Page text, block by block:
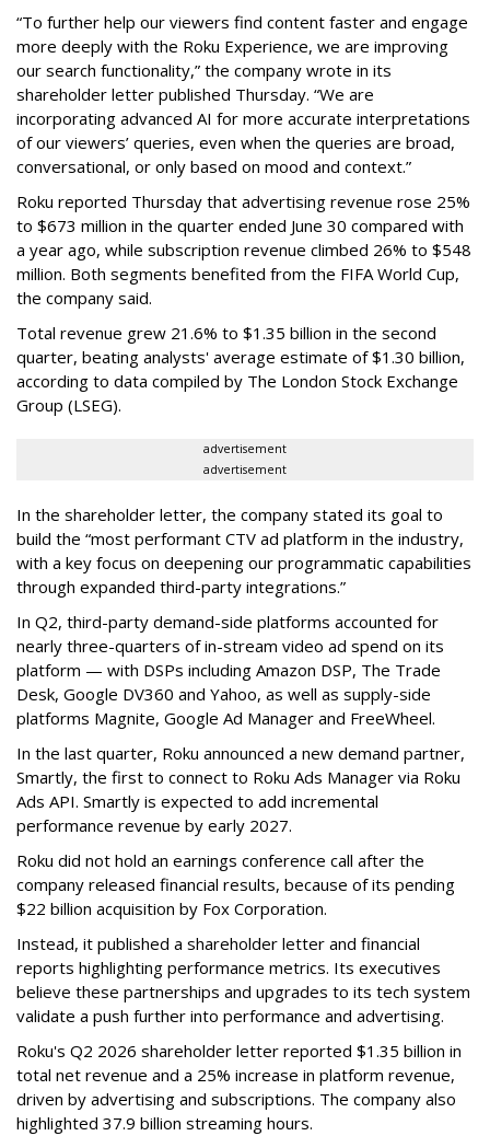
“To further help our viewers find content faster and engage
more deeply with the Roku Experience, we are improving
our search functionality,” the company wrote in its
shareholder letter published Thursday. “We are
incorporating advanced AI for more accurate interpretations
of our viewers’ queries, even when the queries are broad,
conversational, or only based on mood and context.”
Roku reported Thursday that advertising revenue rose 25%
to $673 million in the quarter ended June 30 compared with
a year ago, while subscription revenue climbed 26% to $548
million. Both segments benefited from the FIFA World Cup,
the company said.
Total revenue grew 21.6% to $1.35 billion in the second
quarter, beating analysts' average estimate of $1.30 billion,
according to data compiled by The London Stock Exchange
Group (LSEG).
advertisement
advertisement
In the shareholder letter, the company stated its goal to
build the “most performant CTV ad platform in the industry,
with a key focus on deepening our programmatic capabilities
through expanded third-party integrations.”
In Q2, third-party demand-side platforms accounted for
nearly three-quarters of in-stream video ad spend on its
platform — with DSPs including Amazon DSP, The Trade
Desk, Google DV360 and Yahoo, as well as supply-side
platforms Magnite, Google Ad Manager and FreeWheel.
In the last quarter, Roku announced a new demand partner,
Smartly, the first to connect to Roku Ads Manager via Roku
Ads API. Smartly is expected to add incremental
performance revenue by early 2027.
Roku did not hold an earnings conference call after the
company released financial results, because of its pending
$22 billion acquisition by Fox Corporation.
Instead, it published a shareholder letter and financial
reports highlighting performance metrics. Its executives
believe these partnerships and upgrades to its tech system
validate a push further into performance and advertising.
Roku's Q2 2026 shareholder letter reported $1.35 billion in
total net revenue and a 25% increase in platform revenue,
driven by advertising and subscriptions. The company also
highlighted 37.9 billion streaming hours.